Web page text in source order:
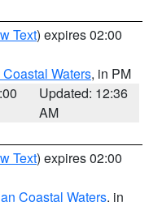
Text) expires 02:00
Waters, in PM
Updated: 12:36
AM
Text) expires 02:00
Coastal Waters, in